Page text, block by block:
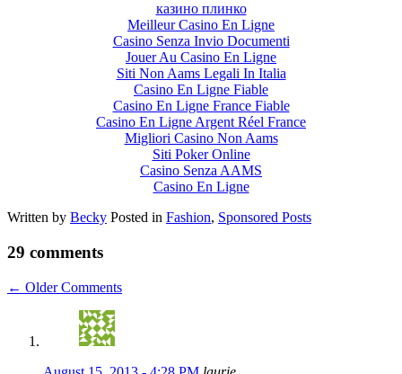
казино плинко
Meilleur Casino En Ligne
Casino Senza Invio Documenti
Jouer Au Casino En Ligne
Siti Non Aams Legali In Italia
Casino En Ligne Fiable
Casino En Ligne France Fiable
Casino En Ligne Argent Réel France
Migliori Casino Non Aams
Siti Poker Online
Casino Senza AAMS
Casino En Ligne
Written by Becky Posted in Fashion, Sponsored Posts
29 comments
← Older Comments